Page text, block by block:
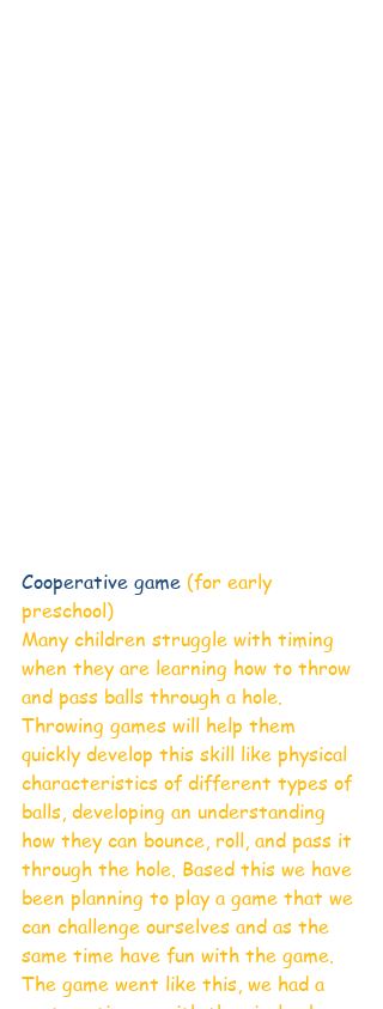
Cooperative game (for early
preschool)
Many children struggle with timing
when they are learning how to throw
and pass balls through a hole.
Throwing games will help them
quickly develop this skill like physical
characteristics of different types of
balls, developing an understanding
how they can bounce, roll, and pass it
through the hole. Based this we have
been planning to play a game that we
can challenge ourselves and as the
same time have fun with the game.
The game went like this, we had a